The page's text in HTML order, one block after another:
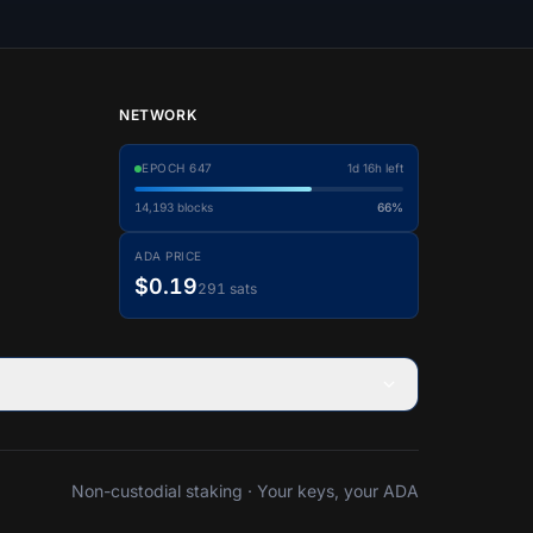
NETWORK
EPOCH 647 1d 16h left
14,193 blocks 66%
ADA PRICE
$0.19291 sats
Non-custodial staking · Your keys, your ADA